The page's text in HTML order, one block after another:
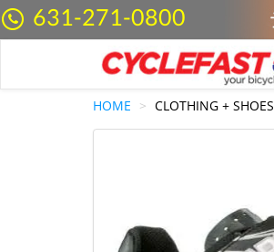
631-271-0800
HOME CLOTHING + SHOES